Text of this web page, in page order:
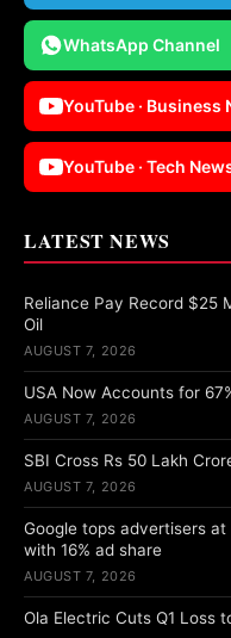
WhatsApp Channel
YouTube · Business
YouTube · Tech
LATEST NEWS
Reliance Pay Record $25
Oil
AUGUST 7, 2026
USA Now Accounts for
AUGUST 7, 2026
SBI Cross Rs 50 Lakh
AUGUST 7, 2026
Google tops advertisers at
with 16% ad share
AUGUST 7, 2026
Ola Electric Cuts Q1 Loss